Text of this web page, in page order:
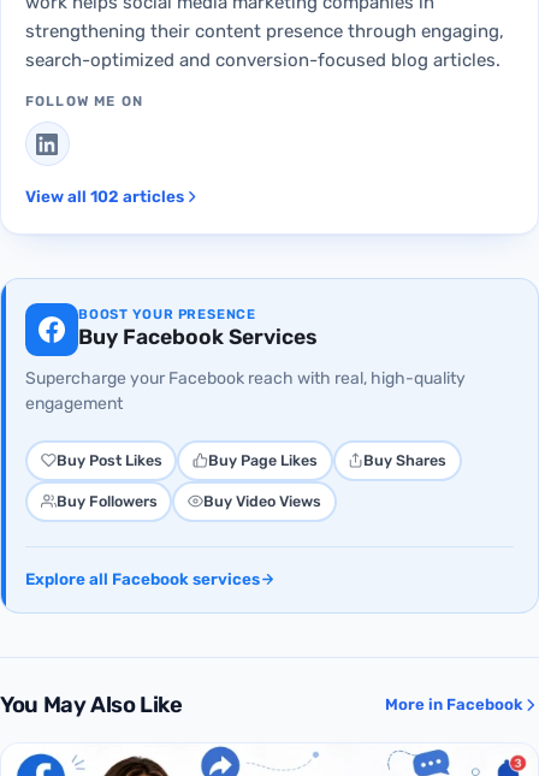
strengthening their content presence through engaging,
search-optimized and conversion-focused blog articles.
FOLLOW ME ON
View all 102 articles
BOOST YOUR PRESENCE
Buy Facebook Services
Supercharge your Facebook reach with real, high-quality
engagement
Buy Post Likes Buy Page Likes Buy Shares
Buy Followers Buy Video Views
Explore all Facebook services
You May Also Like More in Facebook